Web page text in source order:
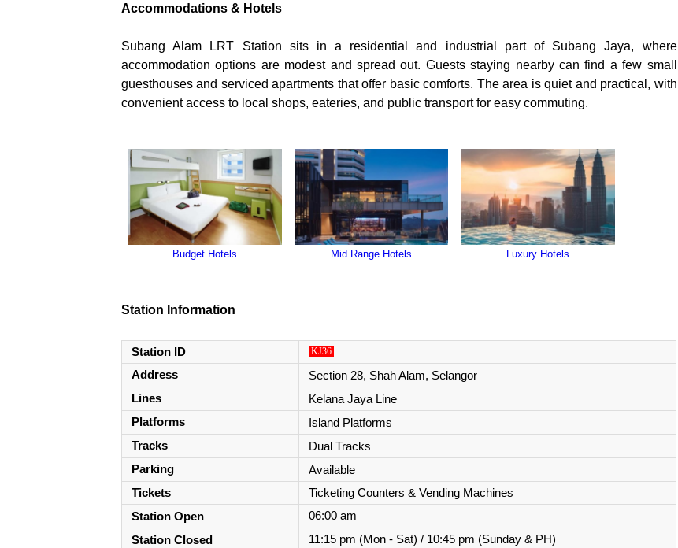
Accommodations & Hotels
Subang Alam LRT Station sits in a residential and industrial part of Subang Jaya, where
accommodation options are modest and spread out. Guests staying nearby can find a few small
guesthouses and serviced apartments that offer basic comforts. The area is quiet and practical, with
convenient access to local shops, eateries, and public transport for easy commuting.
Budget Hotels Mid Range Hotels Luxury Hotels
Station Information
Station ID KJ36
Address Section 28, Shah Alam, Selangor
Lines Kelana Jaya Line
Platforms Island Platforms
Tracks Dual Tracks
Parking Available
Tickets Ticketing Counters & Vending Machines
Station Open 06:00 am
Station Closed
11:15 pm (Mon - Sat) / 10:45 pm (Sunday & PH)